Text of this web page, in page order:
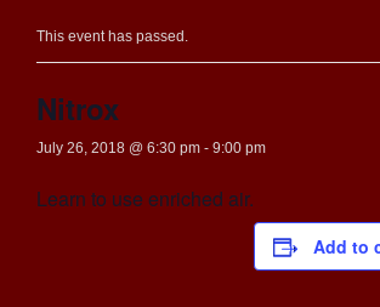
This event has passed.
Nitrox
July 26, 2018 @ 6:30 pm - 9:00 pm
Learn to use enriched air.
Add to